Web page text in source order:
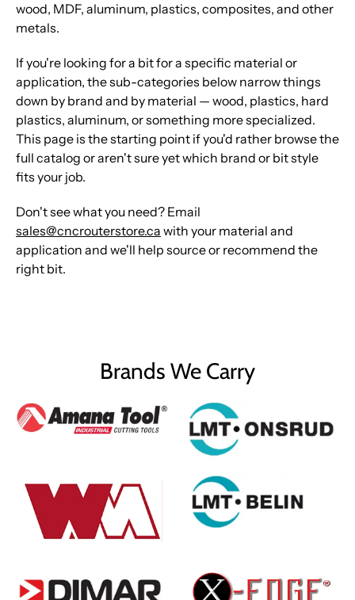
wood, MDF, aluminum, plastics, composites, and other
metals.
If you're looking for a bit for a specific material or
application, the sub-categories below narrow things
down by brand and by material — wood, plastics, hard
plastics, aluminum, or something more specialized.
This page is the starting point if you'd rather browse the
full catalog or aren't sure yet which brand or bit style
fits your job.
Don't see what you need? Email
sales@cncrouterstore.ca with your material and
application and we'll help source or recommend the
right bit.
Brands We Carry